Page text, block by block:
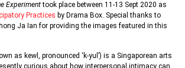
Experimenttook place between 11-13 Sept 2020 as
Practices by Drama Box. Special thanks to
Ja Ian for providing the images featured in this
as kewl, pronounced ‘k-yul’) is a Singaporean arts
curious about how interpersonal intimacy can